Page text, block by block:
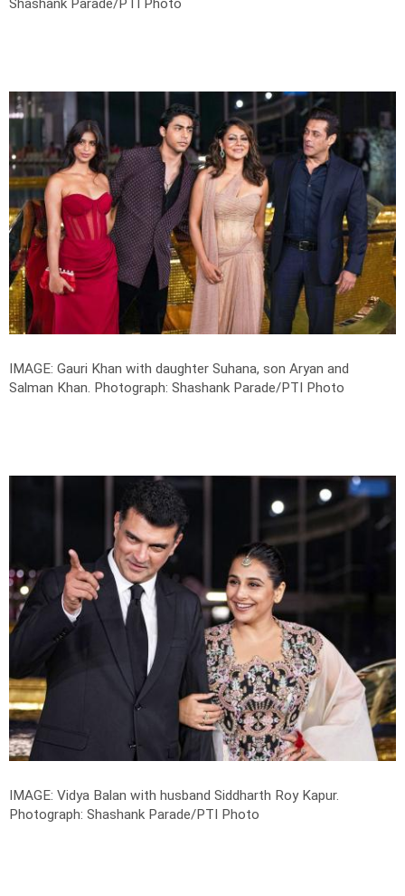
Shashank Parade/PTI Photo
IMAGE: Gauri Khan with daughter Suhana, son Aryan and
Salman Khan. Photograph: Shashank Parade/PTI Photo
IMAGE: Vidya Balan with husband Siddharth Roy Kapur.
Photograph: Shashank Parade/PTI Photo